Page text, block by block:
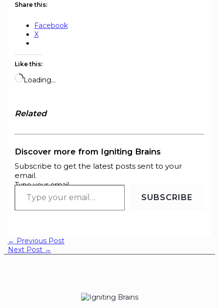
Share this:
Facebook
X
Like this:
Loading…
Related
Discover more from Igniting Brains
Subscribe to get the latest posts sent to your
email.
Type your email…
SUBSCRIBE
← Previous Post
Next Post →